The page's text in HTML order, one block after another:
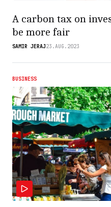
A carbon tax on
be more fair
SAMIR JERAJ23.AUG.2023
BUSINESS